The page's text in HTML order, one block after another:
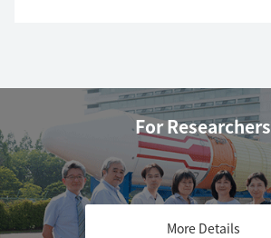
For Researchers
More Details